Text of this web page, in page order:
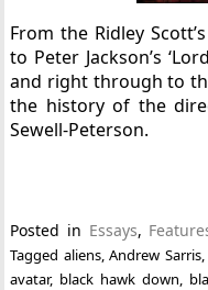
From the Ridley
to Peter Jackson’s
and right through to
the history of the
Sewell-Peterson.
Posted in Essays,
Tagged aliens,Andrew Sarris
avatar, black hawk down,